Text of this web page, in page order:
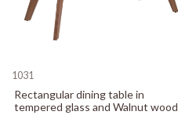
1031
Rectangular dining table in
tempered glass and Walnut wood